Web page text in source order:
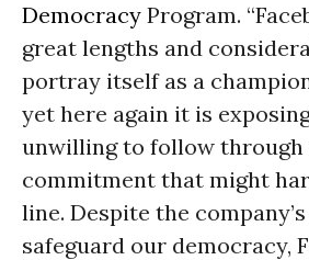
Democracy Program.
great lengths and
portray itself as a
yet here again it is
unwilling to follow through
commitment that might
line. Despite the
safeguard our democracy,